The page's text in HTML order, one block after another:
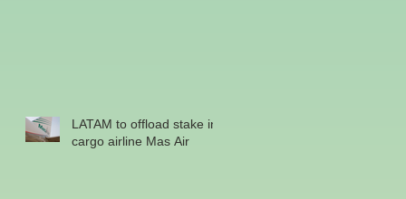
LATAM to offload stake in
cargo airline Mas Air